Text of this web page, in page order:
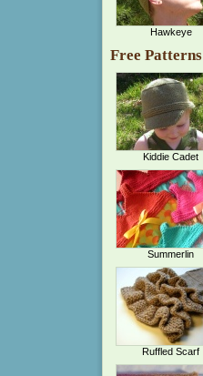
Hawkeye
Free Patterns
Kiddie Cadet
Summerlin
Ruffled Scarf